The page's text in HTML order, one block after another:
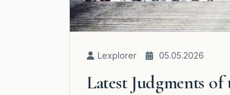
Lexplorer 05.05.2026
Latest Judgments